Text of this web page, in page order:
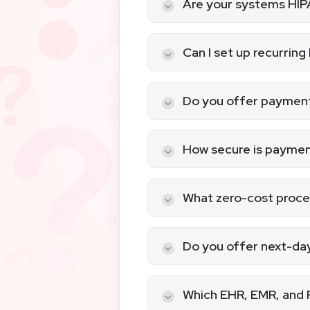
Are your systems
requirements and
Can I set up
and efficiently.
Do you offer
appointments online.
How secure is
protocols to protect
What zero-cost
compromising service
Do you offer next-
your practice.
Which EHR, EMR,